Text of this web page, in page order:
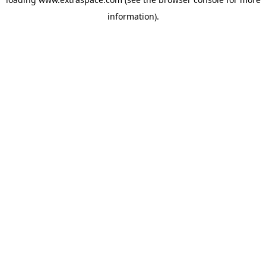
information).